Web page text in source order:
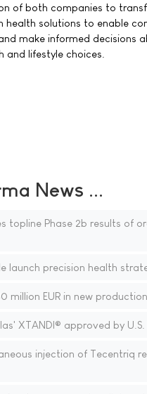
of both companies to
health solutions to enable
make informed decisions
and lifestyle choices.
News ...
topline Phase 2b results of
launch precision health
million EUR in new
XTANDI® approved by
injection of Tecentriq